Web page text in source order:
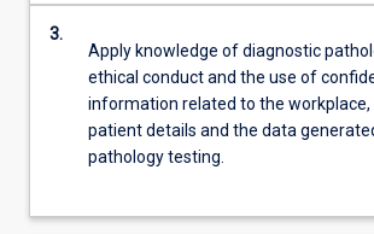
3.
Apply knowledge of diagnostic
ethical conduct and the use of
information related to the workplace,
patient details and the data
pathology testing.